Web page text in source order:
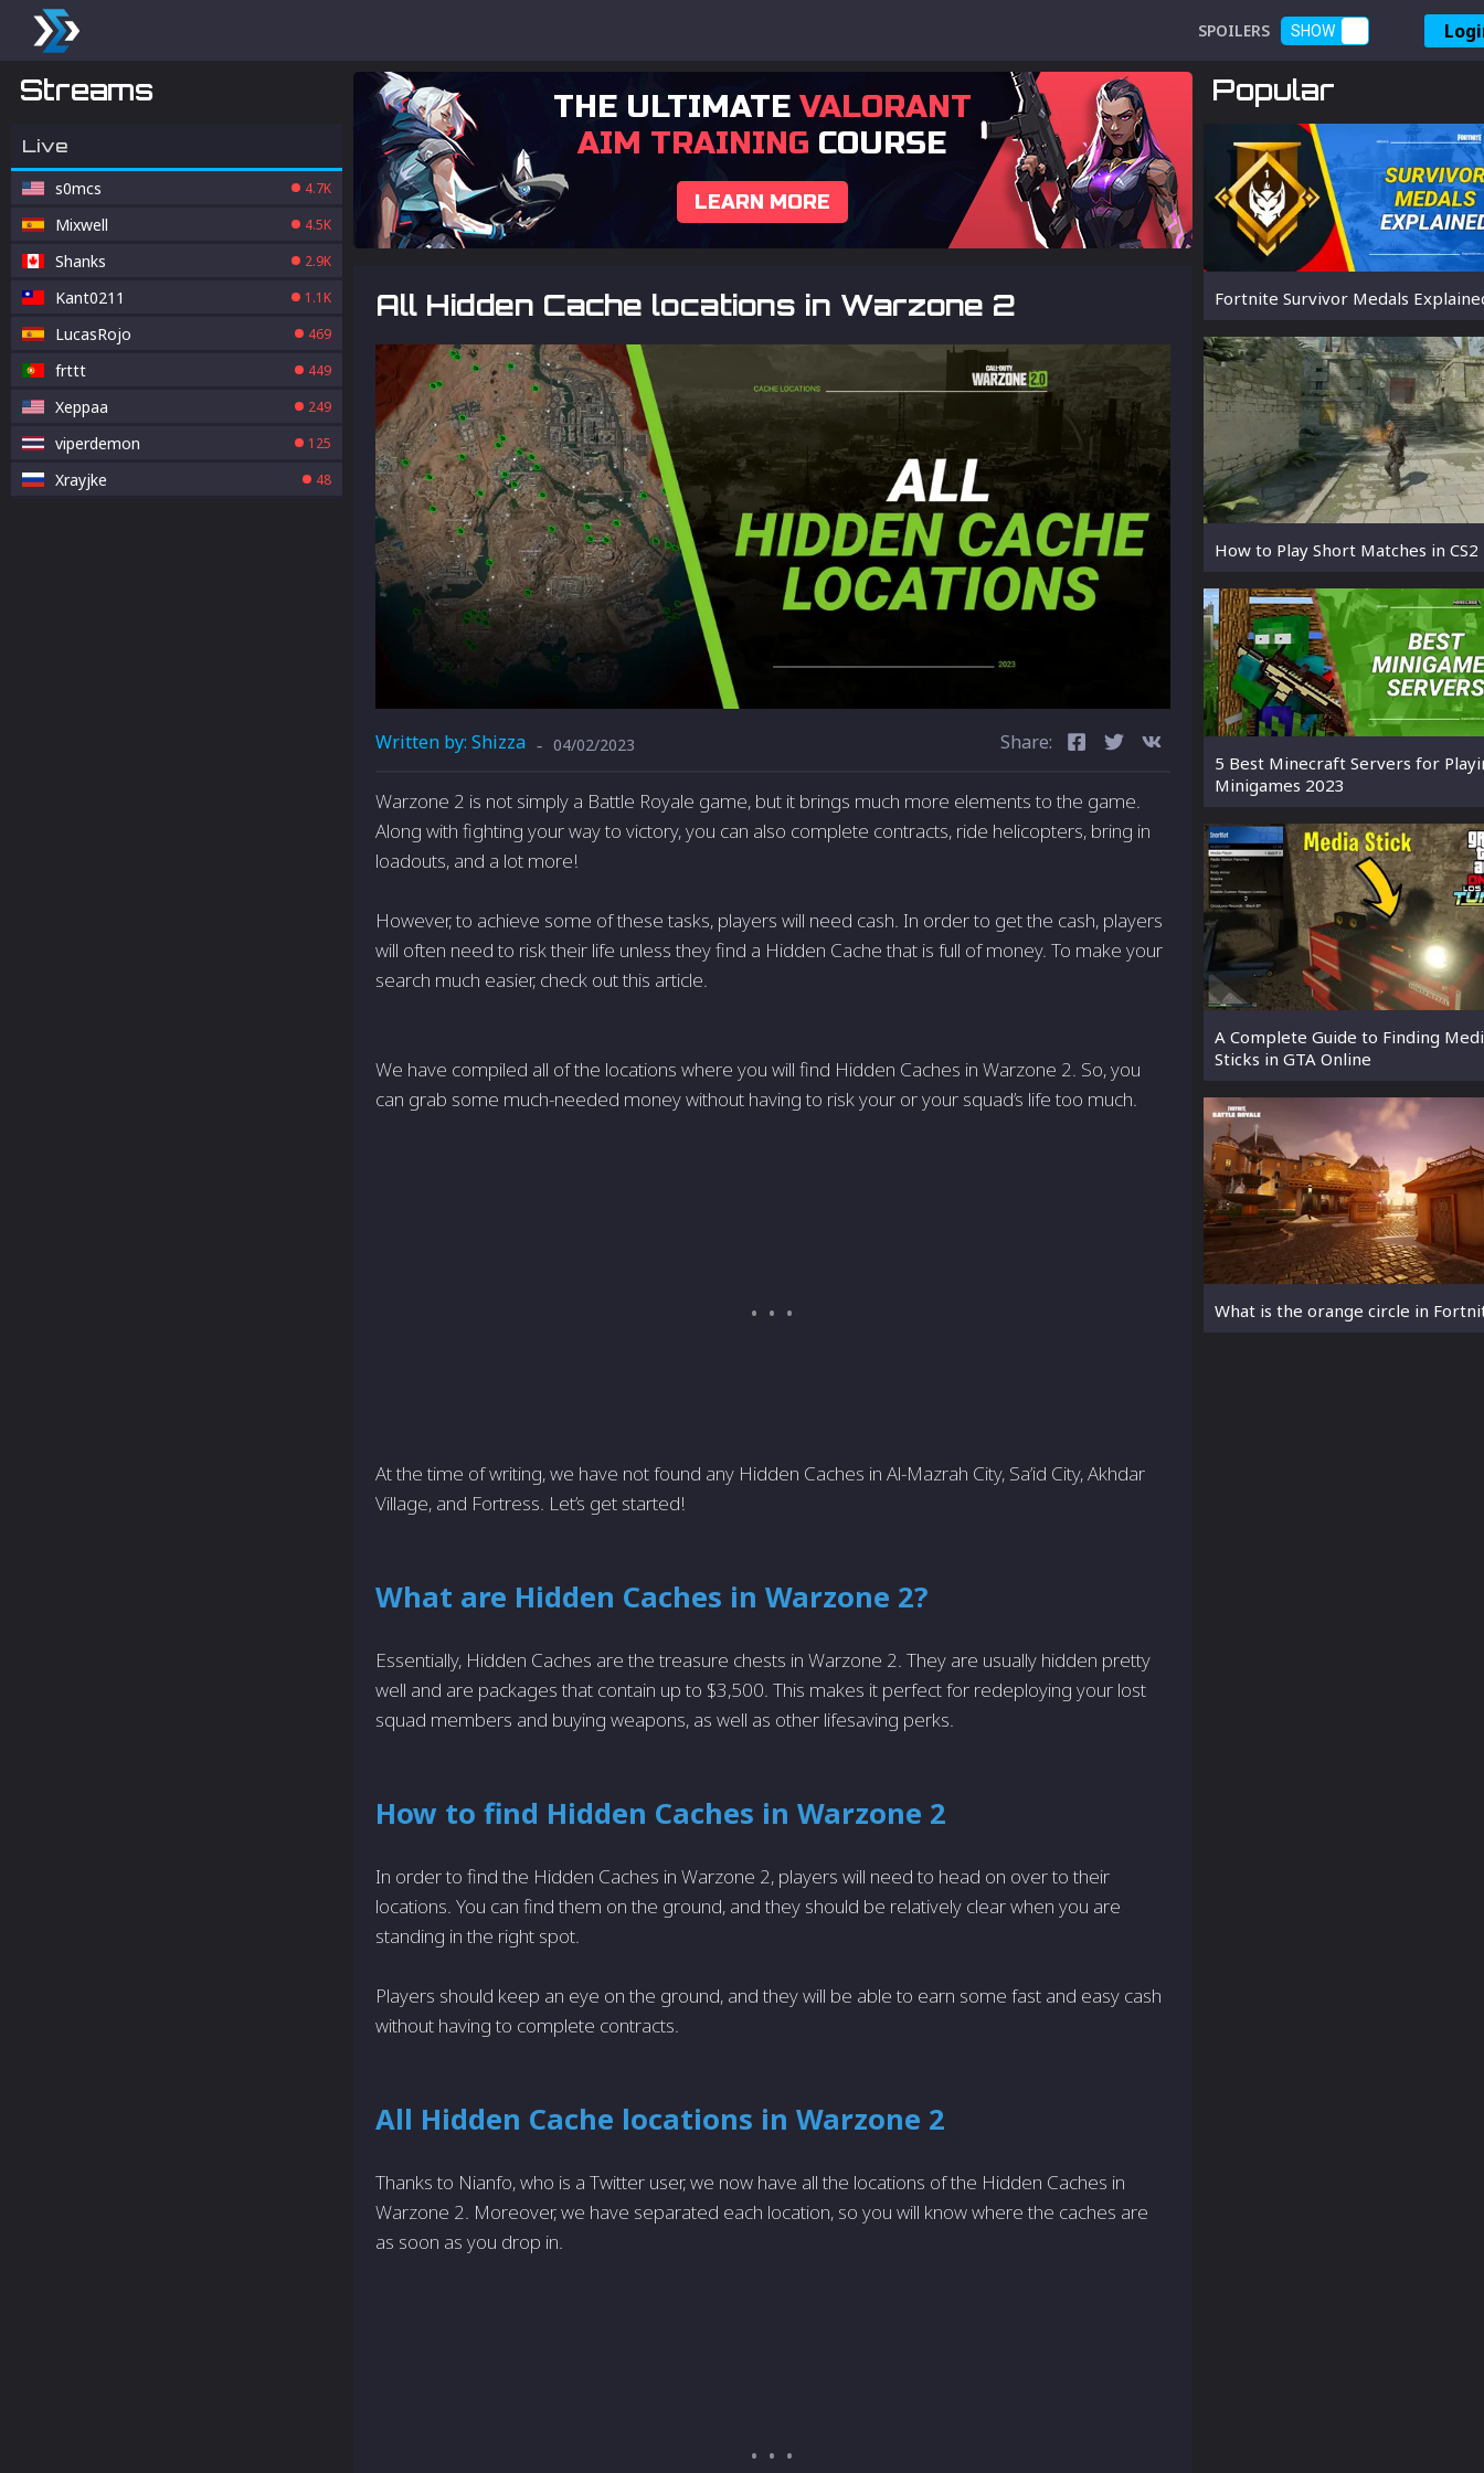
SPOILERS SHOW
Streams
Live
s0mcs 4.7K
Mixwell 4.5K
Shanks 2.9K
Kant0211 1.1K
LucasRojo 469
frttt 449
Xeppaa 249
viperdemon 125
Xrayjke 48
THE ULTIMATEVALORANT
AIM TRAINING COURSE
LEARN MORE
All Hidden Cache locations in Warzone 2
Written by: Shizza - 04/02/2023 Share:
Warzone 2 is not simply a Battle Royale game, but it brings much more elements to the game.
Along with fighting your way to victory, you can also complete contracts, ride helicopters, bring in
loadouts, and a lot more!
However, to achieve some of these tasks, players will need cash. In order to get the cash, players
will often need to risk their life unless they find a Hidden Cache that is full of money. To make your
search much easier, check out this article.
We have compiled all of the locations where you will find Hidden Caches in Warzone 2. So, you
can grab some much-needed money without having to risk your or your squad’s life too much.
At the time of writing, we have not found any Hidden Caches in Al-Mazrah City, Sa’id City, Akhdar
Village, and Fortress. Let’s get started!
What are Hidden Caches in Warzone 2?
Essentially, Hidden Caches are the treasure chests in Warzone 2. They are usually hidden pretty
well and are packages that contain up to $3,500. This makes it perfect for redeploying your lost
squad members and buying weapons, as well as other lifesaving perks.
How to find Hidden Caches in Warzone 2
In order to find the Hidden Caches in Warzone 2, players will need to head on over to their
locations. You can find them on the ground, and they should be relatively clear when you are
standing in the right spot.
Players should keep an eye on the ground, and they will be able to earn some fast and easy cash
without having to complete contracts.
All Hidden Cache locations in Warzone 2
Thanks to Nianfo, who is a Twitter user, we now have all the locations of the Hidden Caches in
Warzone 2. Moreover, we have separated each location, so you will know where the caches are
as soon as you drop in.
Popular
Fortnite Survivor Medals
How to Play Short Matches in CS2
5 Best Minecraft Servers for
Minigames 2023
A Complete Guide to Finding
Sticks in GTA Online
What is the orange circle in